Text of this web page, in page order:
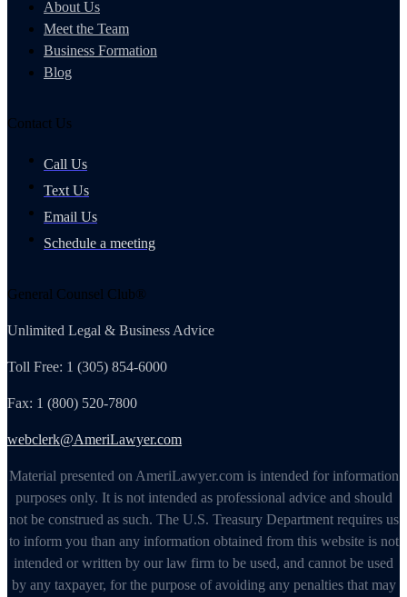
About Us
Meet the Team
Business Formation
Blog
Contact Us
Call Us
Text Us
Email Us
Schedule a meeting
General Counsel Club®
Unlimited Legal & Business Advice
Toll Free: 1 (305) 854-6000
Fax: 1 (800) 520-7800
webclerk@AmeriLawyer.com
Material presented on AmeriLawyer.com is intended for information
purposes only. It is not intended as professional advice and should
not be construed as such. The U.S. Treasury Department requires us
to inform you than any information obtained from this website is not
intended or written by our law firm to be used, and cannot be used
by any taxpayer, for the purpose of avoiding any penalties that may